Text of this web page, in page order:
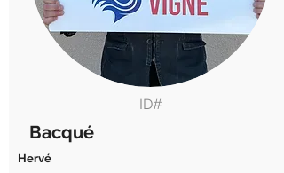
ID#
Bacqué
Hervé